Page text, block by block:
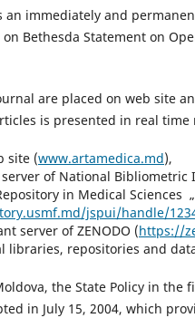
an immediately and
on Bethesda Statement on
are placed on web site
is presented in real
site (www.artamedica.md),
server of National Bibliometric
in Medical Sciences
jspui/handle/
server of ZENODO (https://
libraries, repositories and
the State Policy in the
in July 15, 2004, which